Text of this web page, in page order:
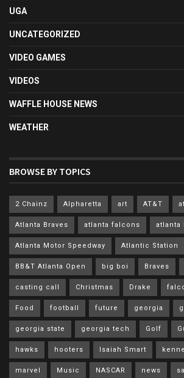
UGA
UNCATEGORIZED
VIDEO GAMES
VIDEOS
WAFFLE HOUSE NEWS
WEATHER
BROWSE BY TOPICS
2 Chainz Alpharetta art AT&T
Atlanta Braves atlanta falcons atlanta
Atlanta Motor Speedway Atlantic Station
BB&T Atlanta Open big boi Braves
casting call Christmas Drake
Food football future georgia
georgia state georgia tech Golf
hawks hooters Isaiah Smart
marvel Music NASCAR news